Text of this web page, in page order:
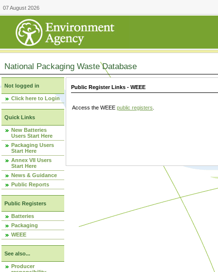
07 August 2026
National Packaging Waste Database
Not logged in
Click here to Login
Quick Links
New Batteries
Users Start Here
Packaging Users
Start Here
Annex VII Users
Start Here
News & Guidance
Public Reports
Public Registers
Batteries
Packaging
WEEE
See also...
Producer
Public Register Links - WEEE
Access the WEEE public registers